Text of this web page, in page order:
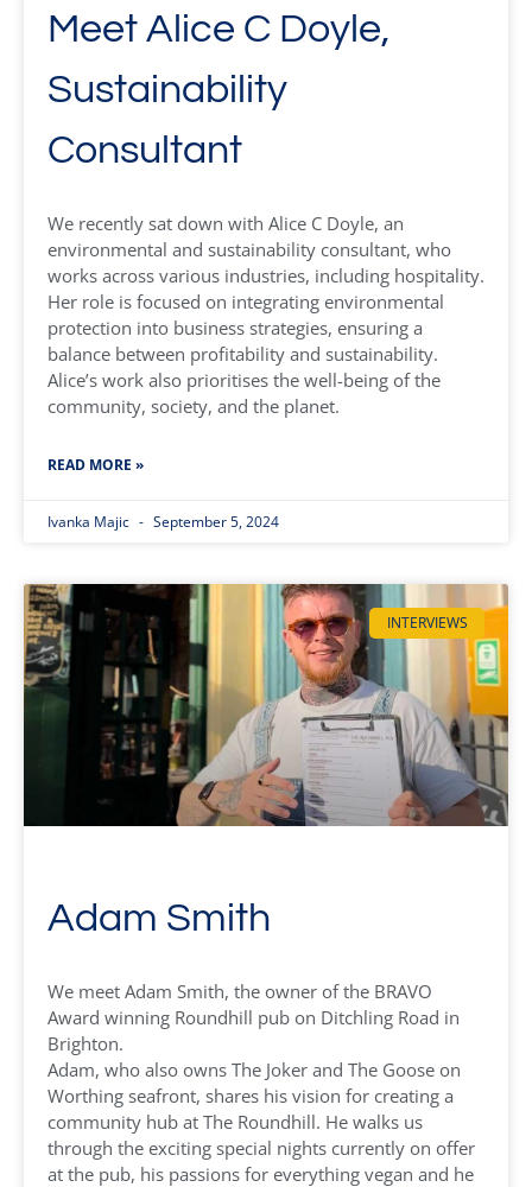
Meet Alice C Doyle,
Sustainability
Consultant
We recently sat down with Alice C Doyle, an
environmental and sustainability consultant, who
works across various industries, including hospitality.
Her role is focused on integrating environmental
protection into business strategies, ensuring a
balance between profitability and sustainability.
Alice’s work also prioritises the well-being of the
community, society, and the planet.
READ MORE »
Ivanka Majic September 5, 2024
INTERVIEWS
Adam Smith
We meet Adam Smith, the owner of the BRAVO
Award winning Roundhill pub on Ditchling Road in
Brighton.
Adam, who also owns The Joker and The Goose on
Worthing seafront, shares his vision for creating a
community hub at The Roundhill. He walks us
through the exciting special nights currently on offer
at the pub, his passions for everything vegan and he